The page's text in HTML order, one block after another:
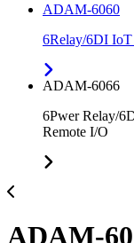
ADAM-6060
6Relay/6DI
ADAM-6066
6Pwer Relay/
Remote I/O
ADAM-